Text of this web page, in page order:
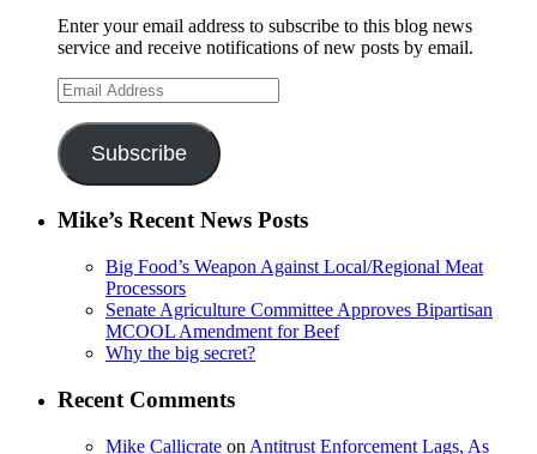
Enter your email address to subscribe to this blog news
service and receive notifications of new posts by email.
Email
Address
Subscribe
Mike’s Recent News Posts
Big Food’s Weapon Against Local/Regional Meat
Processors
Senate Agriculture Committee Approves Bipartisan
MCOOL Amendment for Beef
Why the big secret?
Recent Comments
Mike Callicrate on Antitrust Enforcement Lags, As